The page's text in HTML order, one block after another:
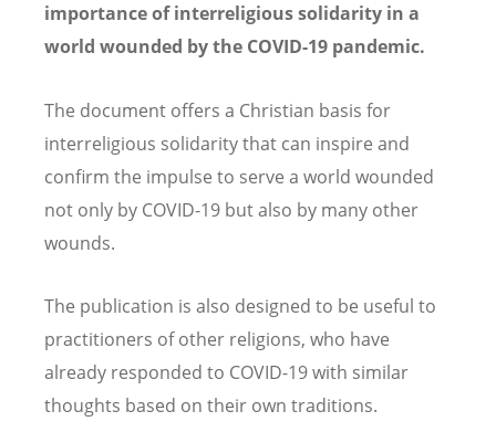
importance of interreligious solidarity in a
world wounded by the COVID-19 pandemic.
The document offers a Christian basis for
interreligious solidarity that can inspire and
confirm the impulse to serve a world wounded
not only by COVID-19 but also by many other
wounds.
The publication is also designed to be useful to
practitioners of other religions, who have
already responded to COVID-19 with similar
thoughts based on their own traditions.